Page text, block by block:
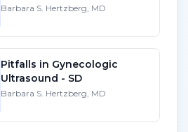
Barbara S. Hertzberg, MD
Pitfalls in Gynecologic
Ultrasound - SD
Barbara S. Hertzberg, MD